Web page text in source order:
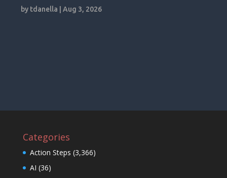
by tdanella |Aug 3, 2026
Categories
Action Steps (3,366)
AI (36)